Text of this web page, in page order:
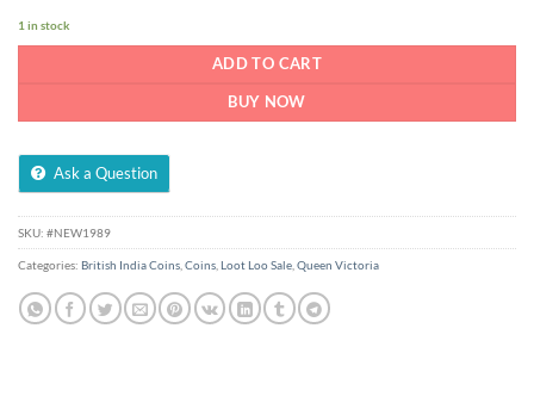
1 in stock
ADD TO CART
BUY NOW
Ask a Question
SKU: #NEW1989
Categories: British India Coins Coins Loot Loo Sale Queen Victoria